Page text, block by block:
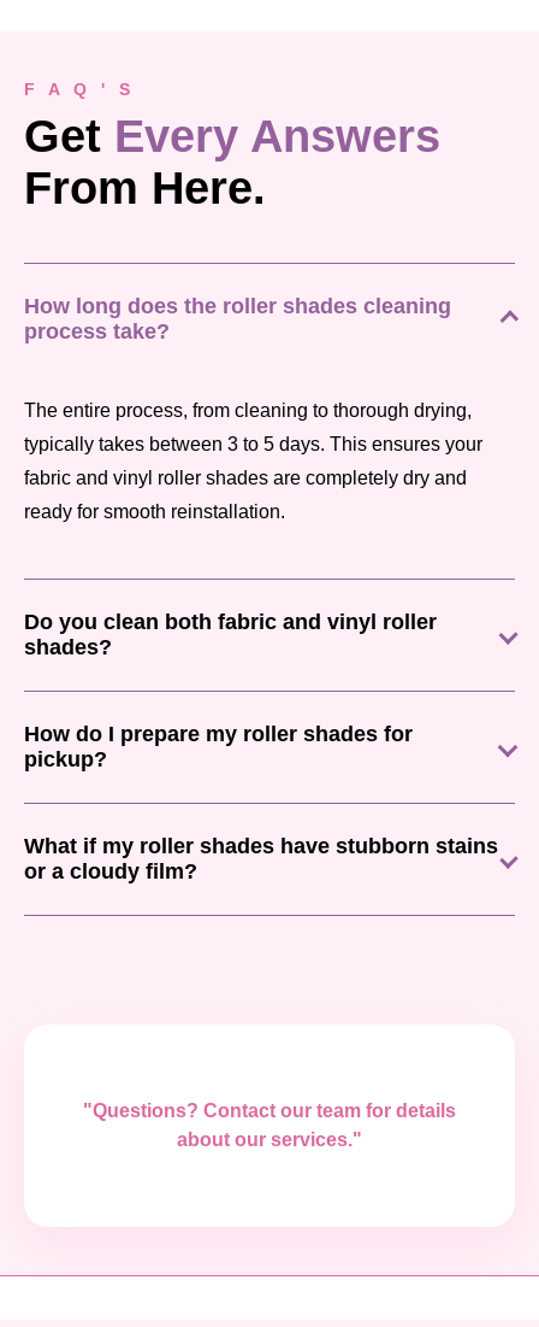
F A Q ' S
Get Every Answers
From Here.
How long does the roller shades cleaning
process take?
The entire process, from cleaning to thorough drying,
typically takes between 3 to 5 days. This ensures your
fabric and vinyl roller shades are completely dry and
ready for smooth reinstallation.
Do you clean both fabric and vinyl roller
shades?
How do I prepare my roller shades for
pickup?
What if my roller shades have stubborn stains
or a cloudy film?
"Questions? Contact our team for details
about our services."